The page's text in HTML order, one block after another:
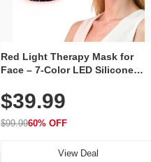
Red Light Therapy Mask for
Face – 7-Color LED Silicone
Rechargeable Skincare Device
with 240 LEDs for Home & Travel
$39.99
$99.9960% OFF
View Deal